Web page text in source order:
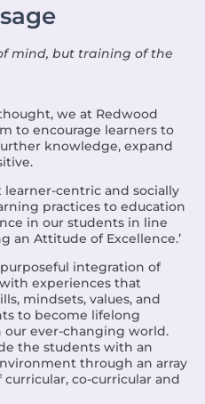
mind, but training of the
we at Redwood
to encourage learners to
knowledge, expand
centric and socially
practices to education
in our students in line
an Attitude of Excellence.’
integration of
experiences that
mindsets, values, and
to become lifelong
ever-changing world.
the students with an
through an array
co-curricular and